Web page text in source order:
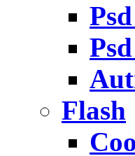
Flash